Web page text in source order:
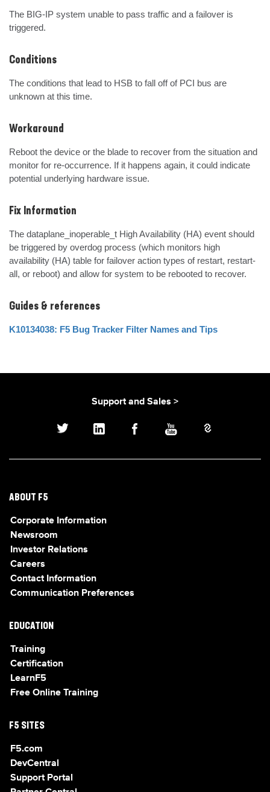
The BIG-IP system unable to pass traffic and a failover is
triggered.
Conditions
The conditions that lead to HSB to fall off of PCI bus are
unknown at this time.
Workaround
Reboot the device or the blade to recover from the situation and
monitor for re-occurrence. If it happens again, it could indicate
potential underlying hardware issue.
Fix Information
The dataplane_inoperable_t High Availability (HA) event should
be triggered by overdog process (which monitors high
availability (HA) table for failover action types of restart, restart-
all, or reboot) and allow for system to be rebooted to recover.
Guides & references
K10134038: F5 Bug Tracker Filter Names and Tips
Support and Sales >
ABOUT F5
Corporate Information
Newsroom
Investor Relations
Careers
Contact Information
Communication Preferences
EDUCATION
Training
Certification
LearnF5
Free Online Training
F5 SITES
F5.com
DevCentral
Support Portal